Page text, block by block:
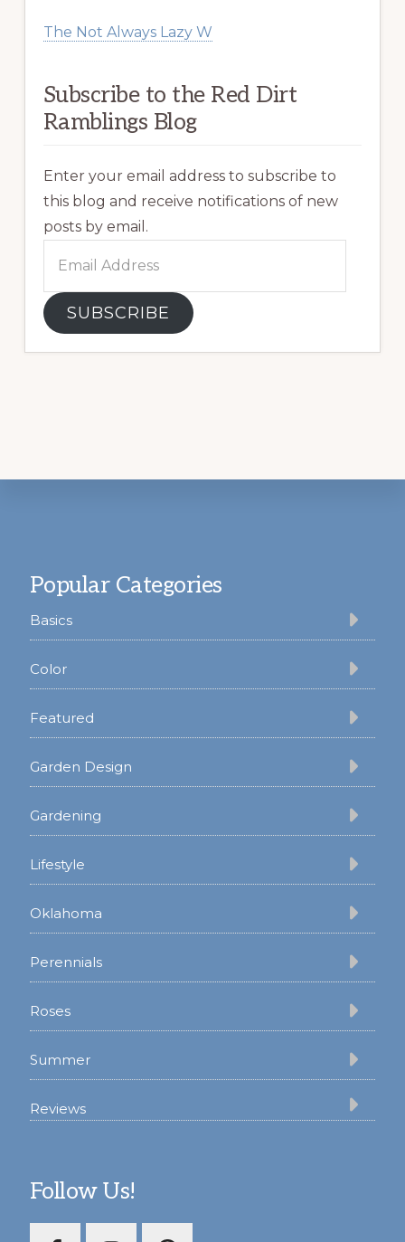
The Not Always Lazy W
Subscribe to the Red Dirt
Ramblings Blog
Enter your email address to subscribe to
this blog and receive notifications of new
posts by email.
Address
SUBSCRIBE
Popular Categories
Basics
Color
Featured
Garden Design
Gardening
Lifestyle
Oklahoma
Perennials
Roses
Summer
Reviews
Follow Us!